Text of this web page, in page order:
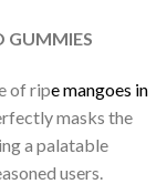
GUMMIES
of ripe mangoes in
masks the
a palatable
users.